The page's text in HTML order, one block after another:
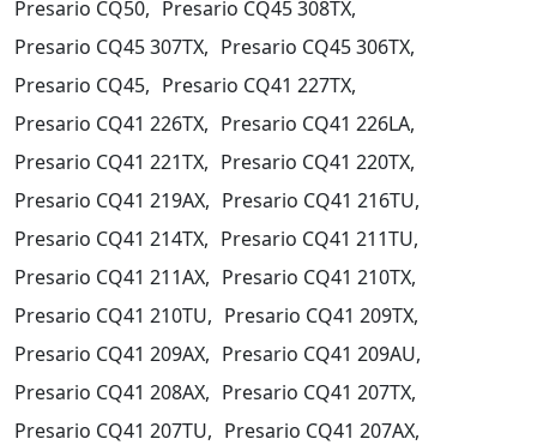
Presario CQ50, Presario CQ45 308TX,
Presario CQ45 307TX, Presario CQ45 306TX,
Presario CQ45, Presario CQ41 227TX,
Presario CQ41 226TX, Presario CQ41 226LA,
Presario CQ41 221TX, Presario CQ41 220TX,
Presario CQ41 219AX, Presario CQ41 216TU,
Presario CQ41 214TX, Presario CQ41 211TU,
Presario CQ41 211AX, Presario CQ41 210TX,
Presario CQ41 210TU, Presario CQ41 209TX,
Presario CQ41 209AX, Presario CQ41 209AU,
Presario CQ41 208AX, Presario CQ41 207TX,
Presario CQ41 207TU, Presario CQ41 207AX,